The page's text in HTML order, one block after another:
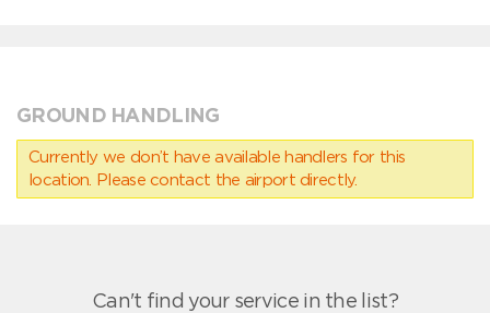
GROUND HANDLING
Currently we don’t have available handlers for this
location. Please contact the airport directly.
Can't find your service in the list?